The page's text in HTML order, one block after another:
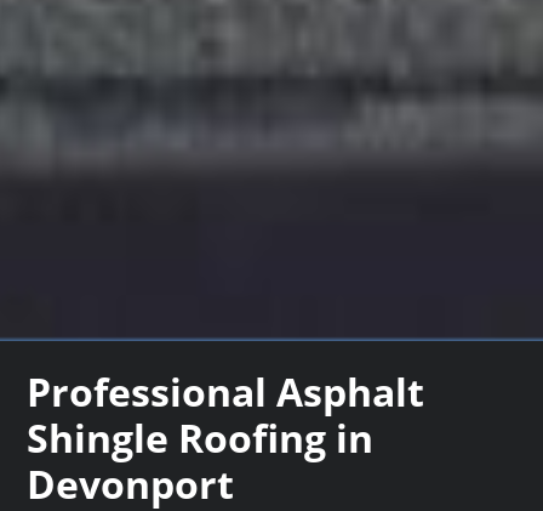
Professional Asphalt
Shingle Roofing in
Devonport